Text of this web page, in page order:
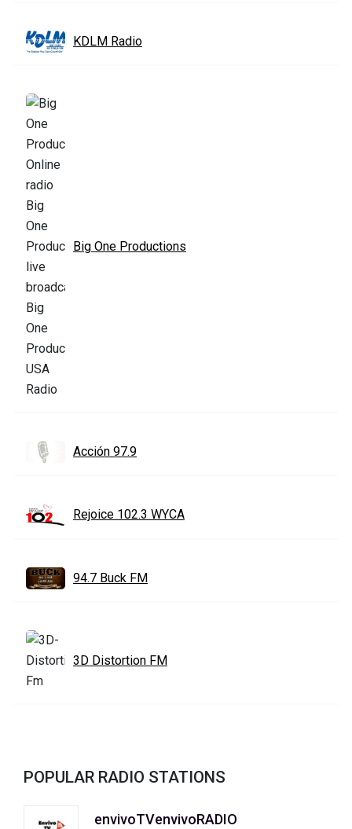
KDLM Radio
Big One Productions
Acción 97.9
Rejoice 102.3 WYCA
94.7 Buck FM
3D Distortion FM
POPULAR RADIO STATIONS
envivoTVenvivoRADIO